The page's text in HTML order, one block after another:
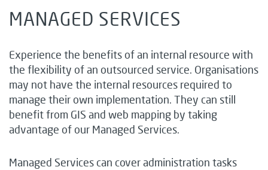
MANAGED SERVICES
Experience the benefits of an internal resource with
the flexibility of an outsourced service. Organisations
may not have the internal resources required to
manage their own implementation. They can still
benefit from GIS and web mapping by taking
advantage of our Managed Services.
Managed Services can cover administration tasks